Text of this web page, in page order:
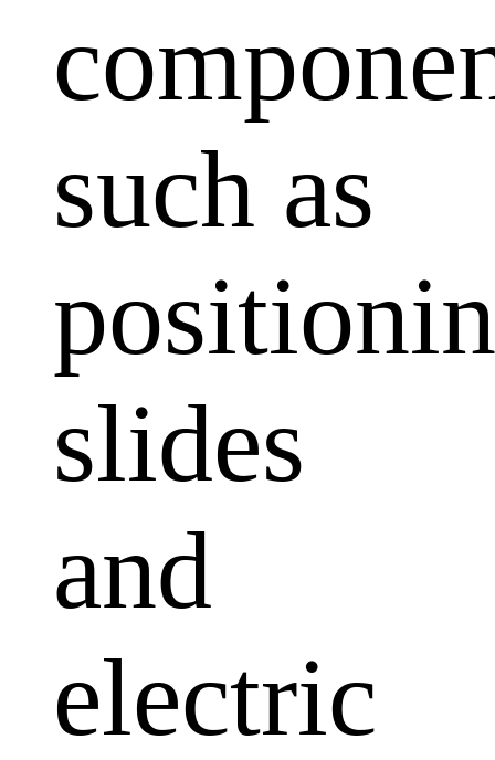
such as
slides
and
electric